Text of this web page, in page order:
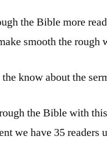
the Bible more
smooth the rough
know about the
the Bible with
we have 35 readers